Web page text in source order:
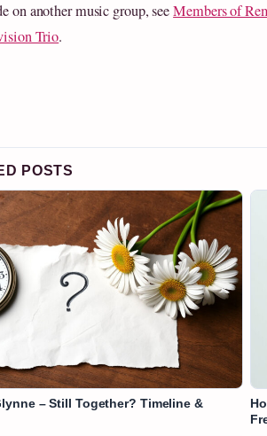
on another music group, seeMembers of
Trio.
POSTS
– Still Together? Timeline &